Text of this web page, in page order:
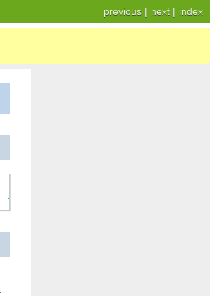
index
next |
previous |
-r